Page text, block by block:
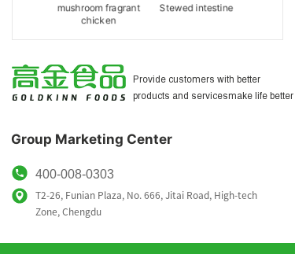
mushroom fragrant
chicken
Stewed intestine
T2-26, Funian Plaza, No. 666, Jitai Road, High-tech
Zone, Chengdu
400-008-0303
Group Marketing Center
Provide customers with better
products and servicesmake life better